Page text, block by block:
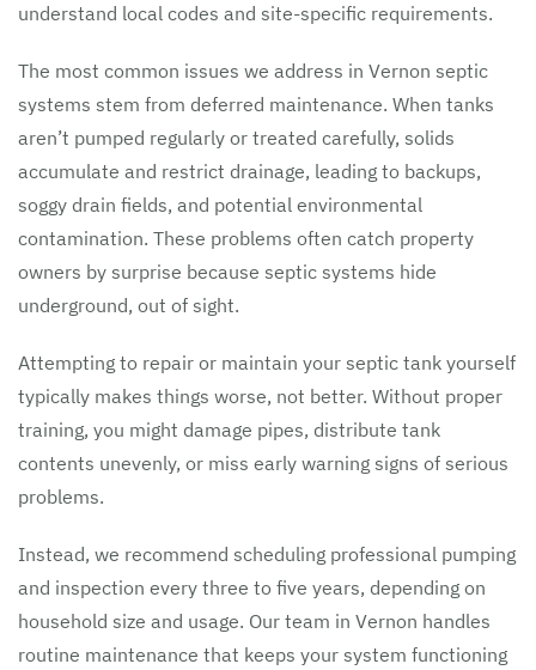
understand local codes and site-specific requirements.
The most common issues we address in Vernon septic
systems stem from deferred maintenance. When tanks
aren’t pumped regularly or treated carefully, solids
accumulate and restrict drainage, leading to backups,
soggy drain fields, and potential environmental
contamination. These problems often catch property
owners by surprise because septic systems hide
underground, out of sight.
Attempting to repair or maintain your septic tank yourself
typically makes things worse, not better. Without proper
training, you might damage pipes, distribute tank
contents unevenly, or miss early warning signs of serious
problems.
Instead, we recommend scheduling professional pumping
and inspection every three to five years, depending on
household size and usage. Our team in Vernon handles
routine maintenance that keeps your system functioning